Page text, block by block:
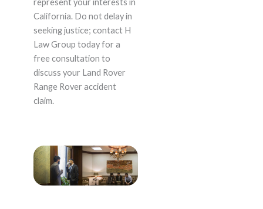
California. Do not delay in
seeking justice; contact H
Law Group today for a
free consultation to
discuss your Land Rover
Range Rover accident
claim.